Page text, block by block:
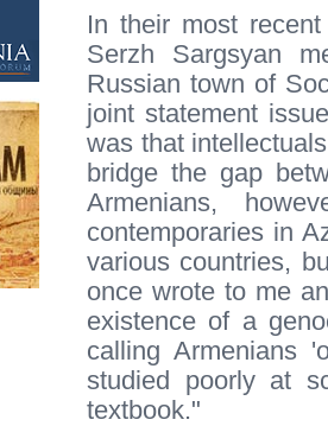
In their most
Serzh Sargsyan
Russian town of
joint statement
was that
bridge the gap
Armenians,
contemporaries in
various countries,
once wrote to me
existence of a
calling Armenians
studied poorly at
textbook."